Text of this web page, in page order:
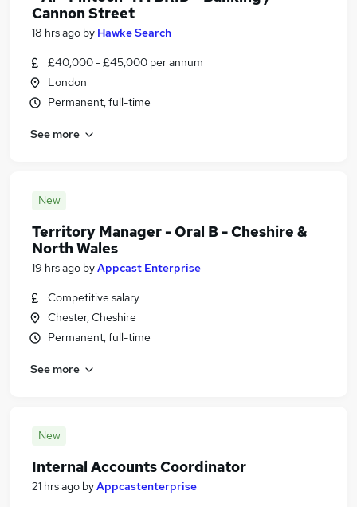
Cannon Street
18 hrs ago by Hawke Search
£40,000 - £45,000 per annum
London
Permanent, full-time
See more
New
Territory Manager - Oral B - Cheshire &
North Wales
19 hrs ago byAppcast Enterprise
Competitive salary
Chester, Cheshire
Permanent, full-time
See more
New
Internal Accounts Coordinator
21 hrs ago byAppcastenterprise